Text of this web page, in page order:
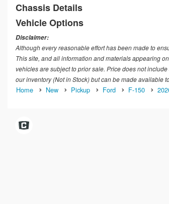
Chassis Details
Vehicle Options
Disclaimer:
Although every reasonable effort has been made to
This site, and all information and materials appearing
vehicles are subject to prior sale. Price does not
our inventory (Not in Stock) but can be made available
Home New Pickup Ford F-150